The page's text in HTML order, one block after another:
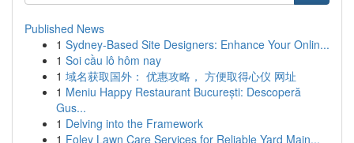
Published News
1 Sydney-Based Site Designers: Enhance Your Onlin...
1 Soi cầu lô hôm nay
1 域名获取国外： 优惠攻略， 方便取得心仪 网址
1 Meniu Happy Restaurant București: Descoperă
Gus...
1 Delving into the Framework
1 Foley Lawn Care Services for Reliable Yard Main...